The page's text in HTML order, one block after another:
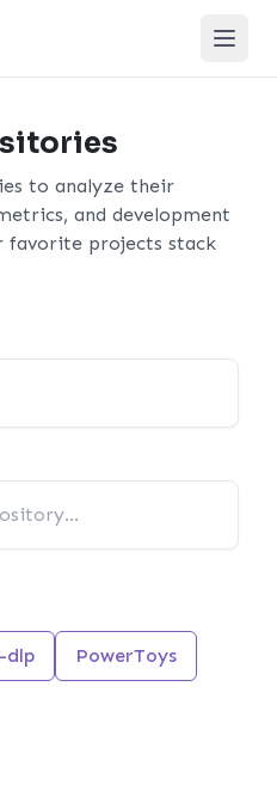
Open
to analyze their
and development
favorite projects stack
dlp PowerToys